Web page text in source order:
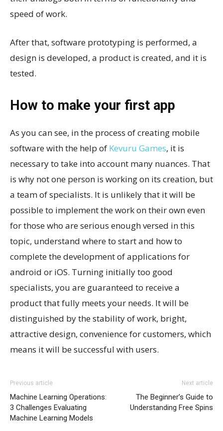
speed of work.
After that, software prototyping is performed, a
design is developed, a product is created, and it is
tested.
How to make your first app
As you can see, in the process of creating mobile
software with the help of Kevuru Games, it is
necessary to take into account many nuances. That
is why not one person is working on its creation, but
a team of specialists. It is unlikely that it will be
possible to implement the work on their own even
for those who are serious enough versed in this
topic, understand where to start and how to
complete the development of applications for
android or iOS. Turning initially too good
specialists, you are guaranteed to receive a
product that fully meets your needs. It will be
distinguished by the stability of work, bright,
attractive design, convenience for customers, which
means it will be successful with users.
Previous article
Machine Learning Operations:
3 Challenges Evaluating
Machine Learning Models
Next article
The Beginner’s Guide to
Understanding Free Spins